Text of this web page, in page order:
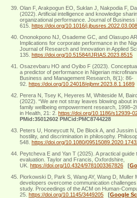
Olan F, Arakpogun EO, Suklan J, Nakpodia F,
(2022). Artificial intelligence and knowledge
organizational performance. Journal of Business
615. https://doi.org/10.1016/j.jbusres.2022.03.008
Ononokpono NJ, Osademe GC, and Olasupo
Implications for corporate performance in the
Journal of Research and Innovation in Applied
135. https://doi.org/10.51584/IJRIAS.2023.8515
Osazevbaru HO and Oyibo F (2023).
a predictor of performance in Nigerian
Business and Management Research, 8(1): 86-
92. https://doi.org/10.24018/ejbmr.2023.8.1.1689
Perera N, Tsey K, Heyeres M, Whiteside M,
(2022). “We are not stray leaves blowing about
family wellbeing empowerment research,
in Health, 21: 2. https://doi.org/10.1186/s12939-
PMid:35012602 PMCid:PMC8744228
Peters U, Honeycutt N, De Block A, and Jussim
hostility, and discrimination in philosophy.
548. https://doi.org/10.1080/
Peytcheva E and Yan T (2025). A practical
evaluation. Taylor and Francis, Oxfordshire,
UK. https://doi.org/10.4324/9781003367826 [
Piorkowski D, Park S, Wang AY, Wang D, Muller
developers overcome communication
study. Proceedings of the ACM on Human-
25. https://doi.org/10.1145/3449205 [Google